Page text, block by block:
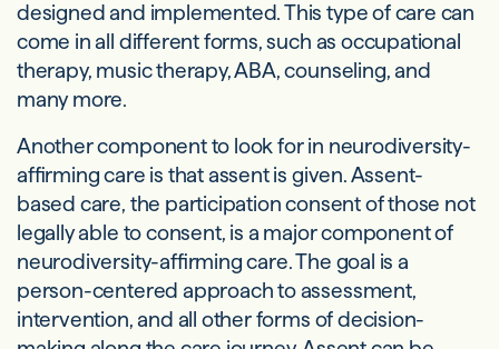
designed and implemented. This type of care can
come in all different forms, such as occupational
therapy, music therapy, ABA, counseling, and
many more.
Another component to look for in neurodiversity-
affirming care is that assent is given. Assent-
based care, the participation consent of those not
legally able to consent, is a major component of
neurodiversity-affirming care. The goal is a
person-centered approach to assessment,
intervention, and all other forms of decision-